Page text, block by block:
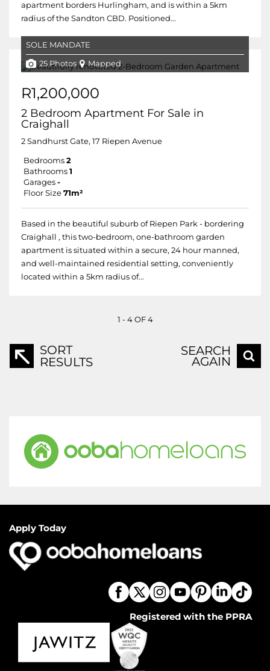
apartment borders Hurlingham, and is within a 5km
radius of the Sandton CBD. Positioned...
SOLE MANDATE
25 Photos Mapped
R1,200,000
2 Bedroom Apartment For Sale in
Craighall
2 Sandhurst Gate, 17 Riepen Avenue
Bedrooms 2
Bathrooms 1
Garages -
Floor Size 71m²
Based in the beautiful suburb of Riepen Park - bordering
Craighall , this two-bedroom, one-bathroom garden
apartment is situated within a secure, 24 hour manned,
and well-maintained residential setting, conveniently
located within a 5km radius of...
1 - 4 OF 4
SORT
RESULTS
SEARCH
AGAIN
Apply Today
Registered with the PPRA